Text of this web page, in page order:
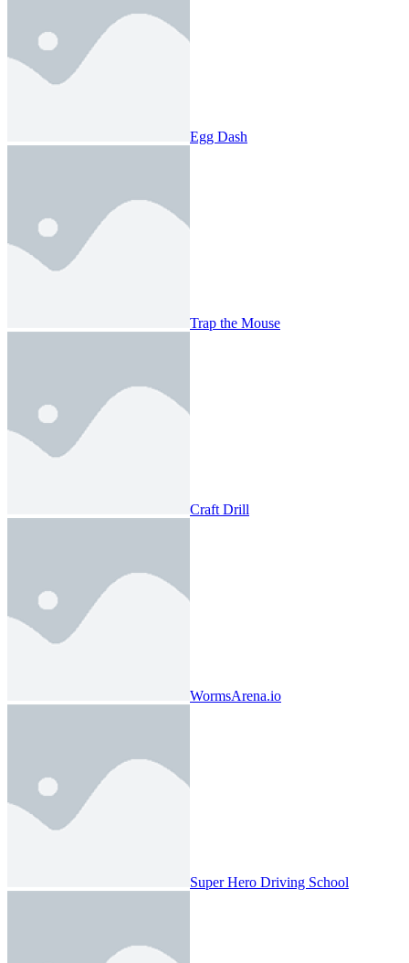
Egg Dash
Trap the Mouse
Craft Drill
WormsArena.io
Super Hero Driving School